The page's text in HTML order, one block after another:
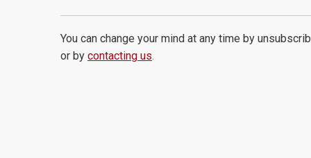
You can change your mind at any time by
or by contacting us.